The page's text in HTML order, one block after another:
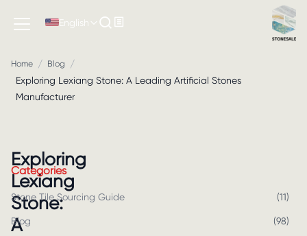
English
Home / Blog
/
Exploring Lexiang Stone: A Leading Artificial Stones
Manufacturer
Exploring
Lexiang
Stone:
A
Categories
Stone Tile Sourcing Guide (11)
Blog (98)